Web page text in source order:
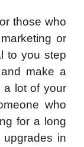
those who
or
to you step
make a
a lot of your
who
for a long
in